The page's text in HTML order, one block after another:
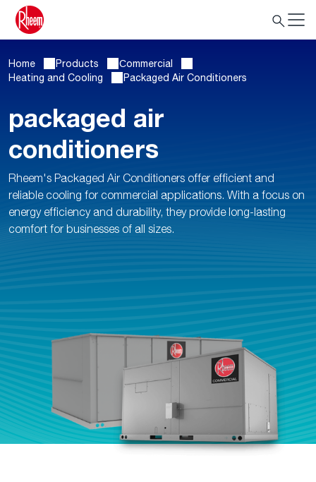
Home Products
Сommercial
Heating and Cooling
Packaged Air Conditioners
packaged air
conditioners
Rheem's Packaged Air Conditioners offer efficient and
reliable cooling for commercial applications. With a focus on
energy efficiency and durability, they provide long-lasting
comfort for businesses of all sizes.